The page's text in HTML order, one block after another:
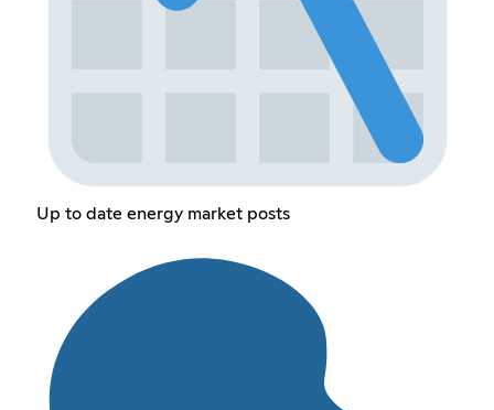
Up to date energy market posts